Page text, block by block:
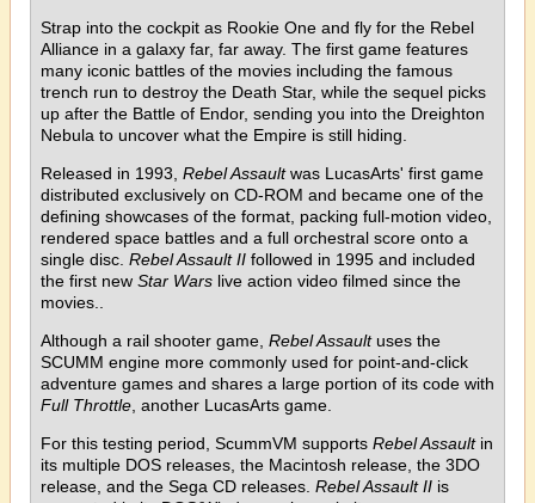
Strap into the cockpit as Rookie One and fly for the Rebel
Alliance in a galaxy far, far away. The first game features
many iconic battles of the movies including the famous
trench run to destroy the Death Star, while the sequel picks
up after the Battle of Endor, sending you into the Dreighton
Nebula to uncover what the Empire is still hiding.
Released in 1993, Rebel Assaultwas LucasArts' first game
distributed exclusively on CD-ROM and became one of the
defining showcases of the format, packing full-motion video,
rendered space battles and a full orchestral score onto a
single disc. Rebel Assault II followed in 1995 and included
the first new Star Wars live action video filmed since the
movies..
Although a rail shooter game, Rebel Assaultuses the
SCUMM engine more commonly used for point-and-click
adventure games and shares a large portion of its code with
Full Throttle , another LucasArts game.
For this testing period, ScummVM supports Rebel Assaultin
its multiple DOS releases, the Macintosh release, the 3DO
release, and the Sega CD releases. Rebel Assault II is